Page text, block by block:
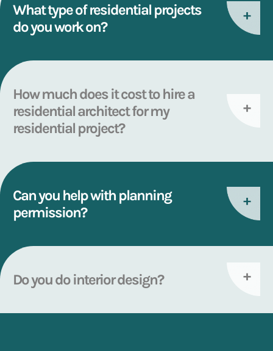
What type of residential projects
do you work on?
How much does it cost to hire a
residential architect for my
residential project?
Can you help with planning
permission?
Do you do interior design?